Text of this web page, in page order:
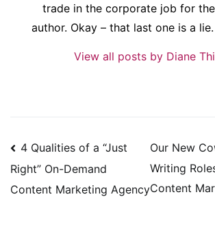
trade in the corporate job for
author. Okay – that last one is a
View all posts by Diane
Post
navigation
4 Qualities of a “Just
Right” On-Demand
Content Marketing Agency
Our New
Writing
Content